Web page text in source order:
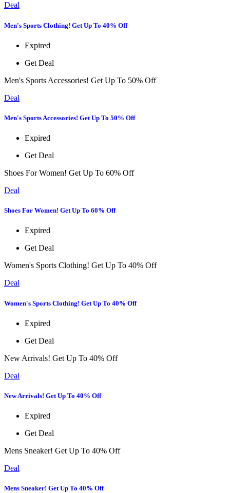
Deal
Men's Sports Clothing! Get Up To 40% Off
Expired
Get Deal
Men's Sports Accessories! Get Up To 50% Off
Deal
Men's Sports Accessories! Get Up To 50% Off
Expired
Get Deal
Shoes For Women! Get Up To 60% Off
Deal
Shoes For Women! Get Up To 60% Off
Expired
Get Deal
Women's Sports Clothing! Get Up To 40% Off
Deal
Women's Sports Clothing! Get Up To 40% Off
Expired
Get Deal
New Arrivals! Get Up To 40% Off
Deal
New Arrivals! Get Up To 40% Off
Expired
Get Deal
Mens Sneaker! Get Up To 40% Off
Deal
Mens Sneaker! Get Up To 40% Off